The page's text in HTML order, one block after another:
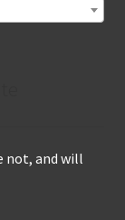
not, and will